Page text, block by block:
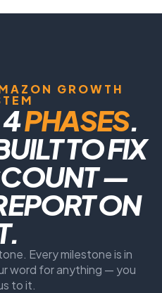
GROWTH
PHASES.
TO FIX
—
ON
Every milestone is in
word for anything — you
to it.